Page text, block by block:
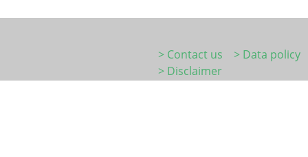
> Contact us
> Data policy
> Disclaimer